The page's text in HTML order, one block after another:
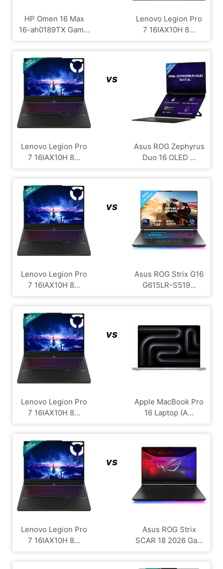
HP Omen 16 Max
16-ah0189TX Gam...
Lenovo Legion Pro
7 16IAX10H 8...
Lenovo Legion Pro
7 16IAX10H 8...
vs
Asus ROG Zephyrus
Duo 16 OLED ...
Lenovo Legion Pro
7 16IAX10H 8...
vs
Asus ROG Strix G16
G615LR-S519...
Lenovo Legion Pro
7 16IAX10H 8...
vs
Apple MacBook Pro
16 Laptop (A...
Lenovo Legion Pro
7 16IAX10H 8...
vs
Asus ROG Strix
SCAR 18 2026 Ga...